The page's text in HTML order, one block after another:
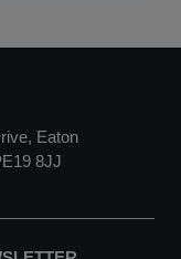
Eaton
8JJ